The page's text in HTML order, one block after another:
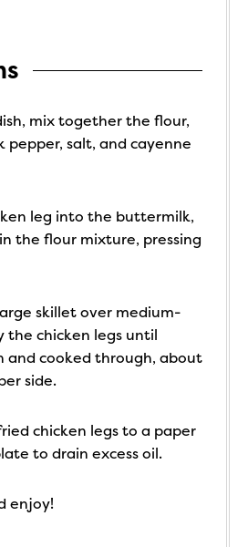
mix together the flour,
pepper, salt, and cayenne
leg into the buttermilk,
the flour mixture, pressing
skillet over medium-
the chicken legs until
and cooked through, about
side.
chicken legs to a paper
to drain excess oil.
enjoy!